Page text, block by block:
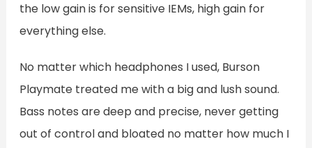
the low gain is for sensitive IEMs, high gain for
everything else.
No matter which headphones I used, Burson
Playmate treated me with a big and lush sound.
Bass notes are deep and precise, never getting
out of control and bloated no matter how much I